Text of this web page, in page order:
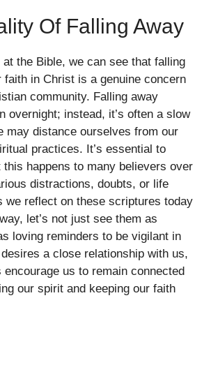
Of Falling Away
the Bible, we can see that falling
faith in Christ is a genuine concern
community. Falling away
overnight; instead, it’s often a slow
may distance ourselves from our
practices. It’s essential to
this happens to many believers over
distractions, doubts, or life
we reflect on these scriptures today
let’s not just see them as
loving reminders to be vigilant in
a close relationship with us,
encourage us to remain connected
our spirit and keeping our faith